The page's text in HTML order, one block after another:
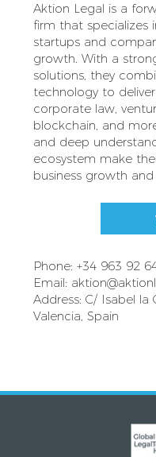
Aktion Legal is a
firm that specializes
startups and
growth. With a
solutions, they
technology to
corporate law,
blockchain, and
and deep
ecosystem make
business growth
Phone: +34 963 92
Email:
Address: C/ Isabel la
Valencia, Spain